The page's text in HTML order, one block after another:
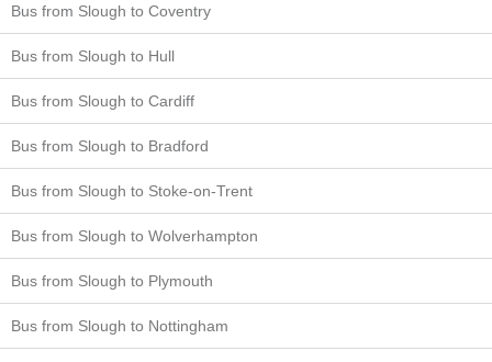
Bus from Slough to Coventry
Bus from Slough to Hull
Bus from Slough to Cardiff
Bus from Slough to Bradford
Bus from Slough to Stoke-on-Trent
Bus from Slough to Wolverhampton
Bus from Slough to Plymouth
Bus from Slough to Nottingham